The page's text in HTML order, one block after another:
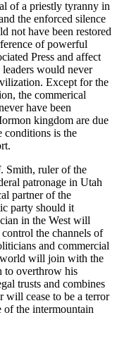
of a priestly tyranny in
the enforced silence
not have been restored
of powerful
Press and affect
would never
Except for the
the commerical
have been
kingdom are due
conditions is the
Smith, ruler of the
patronage in Utah
partner of the
party should it
in the West will
the channels of
and commercial
world will join with the
to overthrow his
trusts and combines
will cease to be a terror
of the intermountain